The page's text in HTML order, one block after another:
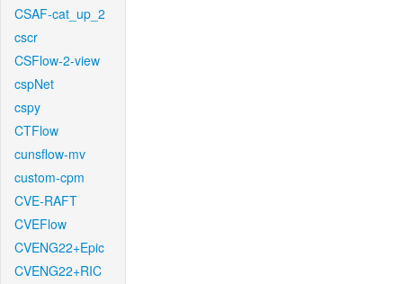
CSAF-cat_up_2
cscr
CSFlow-2-view
cspNet
cspy
CTFlow
cunsflow-mv
custom-cpm
CVE-RAFT
CVEFlow
CVENG22+Epic
CVENG22+RIC